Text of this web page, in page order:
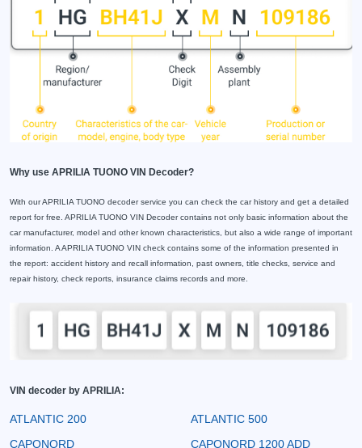
Why use APRILIA TUONO VIN Decoder?
With our APRILIA TUONO decoder service you can check the car history and get a detailed
report for free. APRILIA TUONO VIN Decoder contains not only basic information about the
car manufacturer, model and other known characteristics, but also a wide range of important
information. A APRILIA TUONO VIN check contains some of the information presented in
the report: accident history and recall information, past owners, title checks, service and
repair history, check reports, insurance claims records and more.
VIN decoder by APRILIA:
ATLANTIC 200
ATLANTIC 500
CAPONORD
CAPONORD 1200 ADD